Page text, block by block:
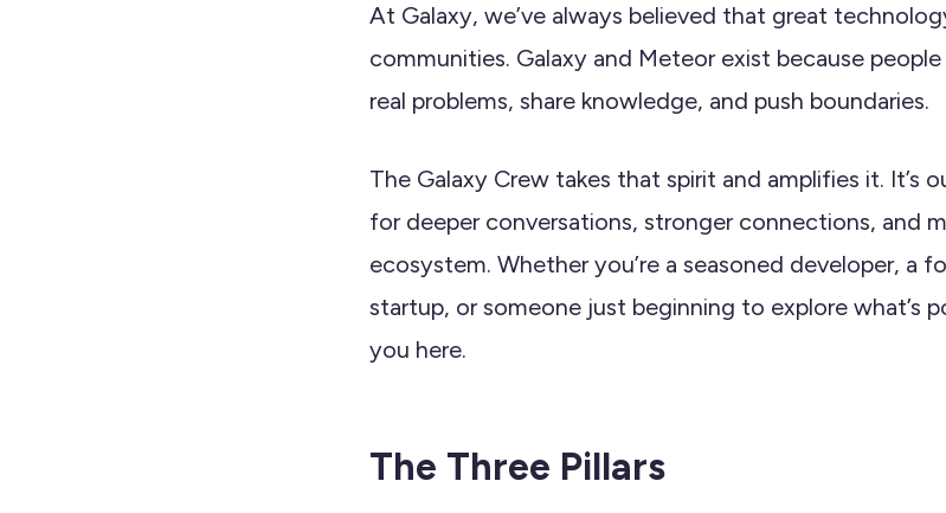
At Galaxy, we’ve always believed that great
communities. Galaxy and Meteor exist because
real problems, share knowledge, and push boundaries.
The Galaxy Crew takes that spirit and amplifies it. It’s
for deeper conversations, stronger connections, and
ecosystem. Whether you’re a seasoned developer, a
startup, or someone just beginning to explore what’s
you here.
The Three Pillars